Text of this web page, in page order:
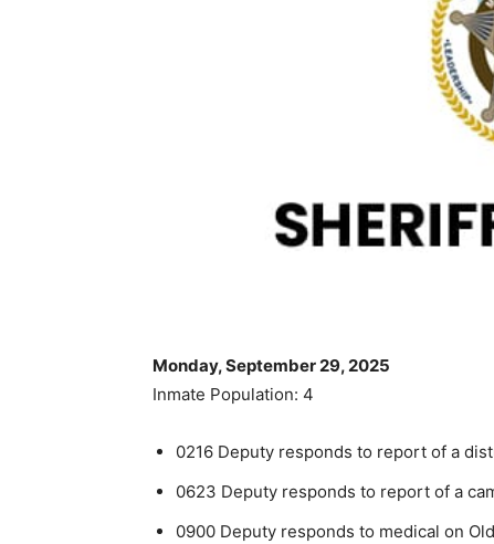
Monday, September 29, 2025
Inmate Population: 4
0216 Deputy responds to report of a
0623 Deputy responds to report of a
0900 Deputy responds to medical on